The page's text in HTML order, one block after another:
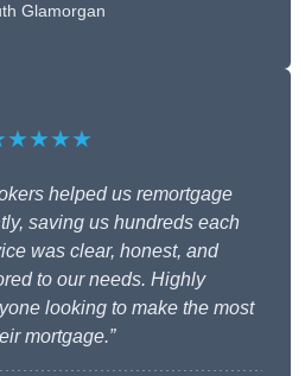
Glamorgan
helped us remortgage
saving us hundreds each
was clear, honest, and
to our needs. Highly
looking to make the most
mortgage.”